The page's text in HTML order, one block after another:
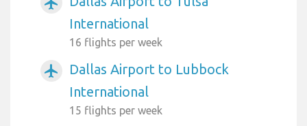
International
16 flights per week
airplanemode_active
Dallas Airport to Lubbock
International
15 flights per week